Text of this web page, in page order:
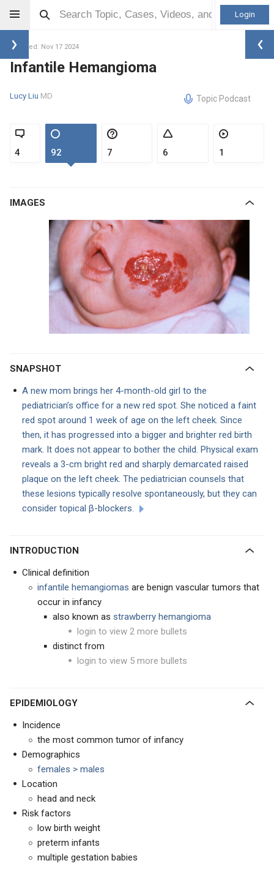
Login
Updated: Nov 17 2024
Infantile Hemangioma
Lucy Liu MD Topic Podcast
4 92 7 6 1
IMAGES
SNAPSHOT
A new mom brings her 4-month-old girl to the
pediatrician’s office for a new red spot. She noticed a faint
red spot around 1 week of age on the left cheek. Since
then, it has progressed into a bigger and brighter red birth
mark. It does not appear to bother the child. Physical exam
reveals a 3-cm bright red and sharply demarcated raised
plaque on the left cheek. The pediatrician counsels that
these lesions typically resolve spontaneously, but they can
consider topical β-blockers.
INTRODUCTION
Clinical definition
infantile hemangiomas are benign vascular tumors that
occur in infancy
also known as strawberry hemangioma
login to view 2 more bullets
distinct from
login to view 5 more bullets
EPIDEMIOLOGY
Incidence
the most common tumor of infancy
Demographics
females > males
Location
head and neck
Risk factors
low birth weight
preterm infants
multiple gestation babies